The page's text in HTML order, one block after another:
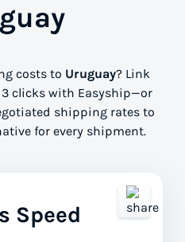
costs to Uruguay? Link
clicks with Easyship—or
shipping rates to
for every shipment.
Speed